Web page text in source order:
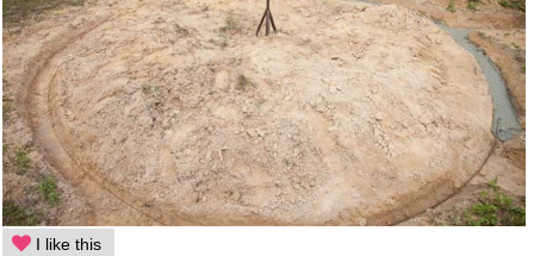
I like this